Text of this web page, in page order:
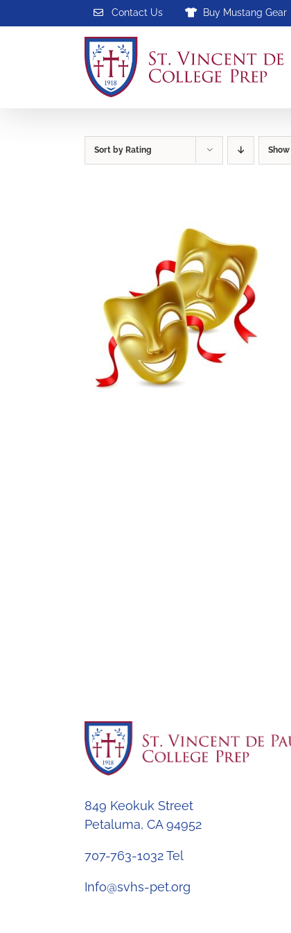
to
Contact Us Buy Mustang Gear
Sort by Rating Show
849 Keokuk Street
Petaluma, CA 94952
707-763-1032 Tel
Info@svhs-pet.org